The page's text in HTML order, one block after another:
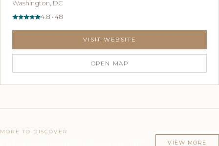
Washington, DC
4.8 · 48
VISIT WEBSITE
OPEN MAP
MORE TO DISCOVER
VIEW MORE